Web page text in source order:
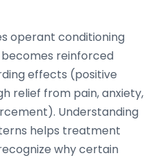
operant conditioning
reinforced
effects (positive
relief from pain, anxiety,
Understanding
helps treatment
why certain